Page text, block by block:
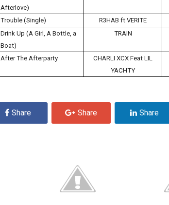
Afterlove)
Trouble (Single)
R3HAB ft VERITE
Drink Up (A Girl, A Bottle, a
Boat)
TRAIN
After The Afterparty
CHARLI XCX Feat LIL
YACHTY
Share Share Share